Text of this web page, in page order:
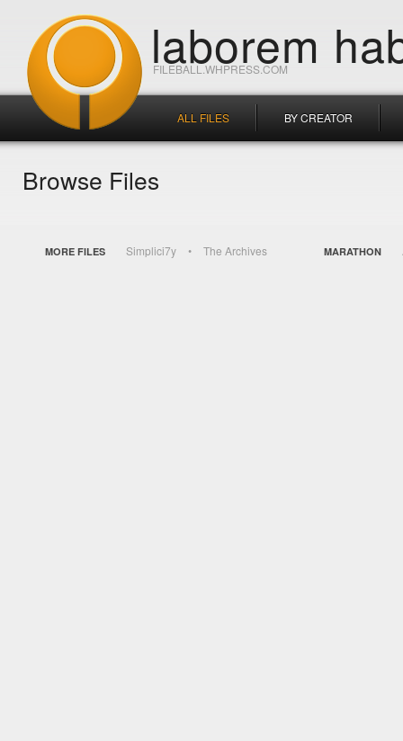
FILEBALL.WHPRESS.COM
laborem
ALL FILES BY CREATOR
Browse Files
MORE FILES Simplici7y The Archives MARATHON